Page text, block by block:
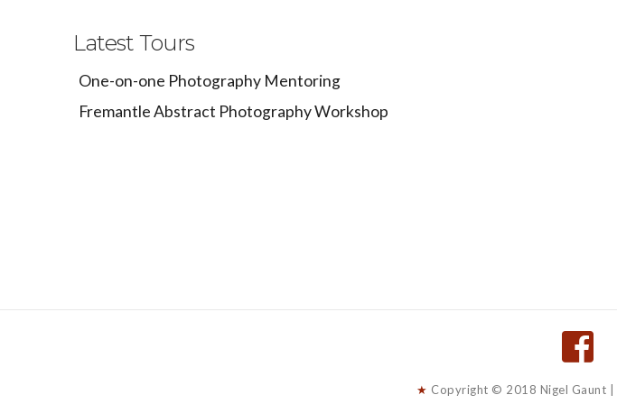
Latest Tours
One-on-one Photography Mentoring
Fremantle Abstract Photography Workshop
★ Copyright © 2018 Nigel Gaunt |